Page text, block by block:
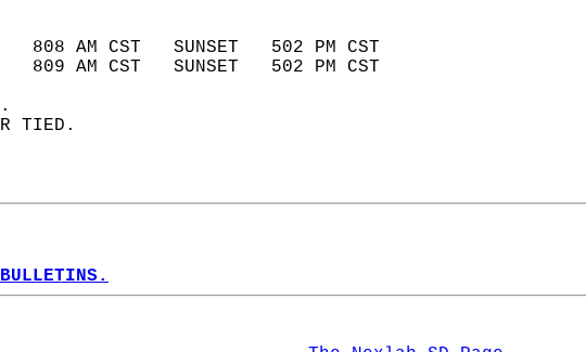
AND SUNSET
808 AM CST   SUNSET   502 PM CST
809 AM CST   SUNSET   502 PM CST
TIED.